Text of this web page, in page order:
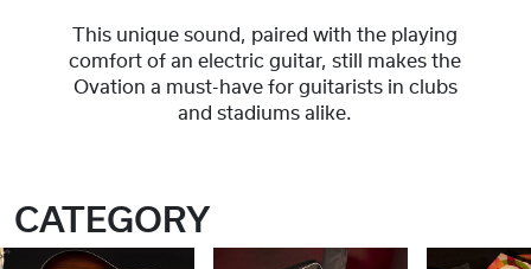
This unique sound, paired with the playing
comfort of an electric guitar, still makes the
Ovation a must-have for guitarists in clubs
and stadiums alike.
CATEGORY